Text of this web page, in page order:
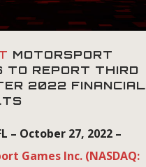
MOTORSPORT
TO REPORT THIRD
2022 FINANCIAL
– October 27, 2022 –
Games Inc. (NASDAQ: